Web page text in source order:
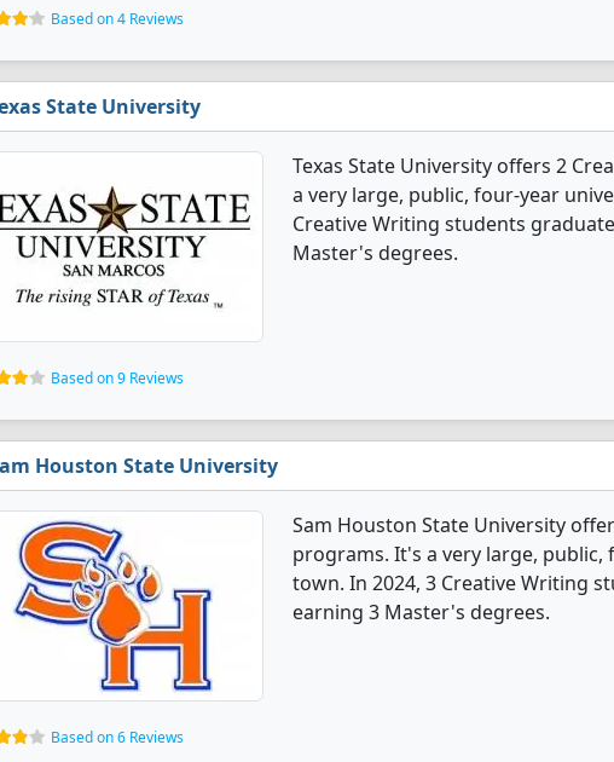
Based on 4 Reviews
State University
Texas State University offers 2
a very large, public, four-year
Creative Writing students
Master's degrees.
Based on 9 Reviews
Houston State University
Sam Houston State University
programs. It's a very large,
town. In 2024, 3 Creative Writing
earning 3 Master's degrees.
Based on 6 Reviews